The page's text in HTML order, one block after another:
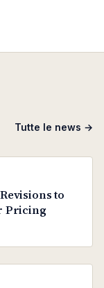
Tutte le news →
C
to
Pricing